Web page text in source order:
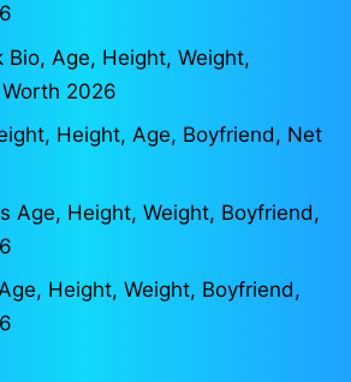
Bio, Age, Height, Weight,
2026
Height, Age, Boyfriend, Net
Age, Height, Weight, Boyfriend,
Height, Weight, Boyfriend,